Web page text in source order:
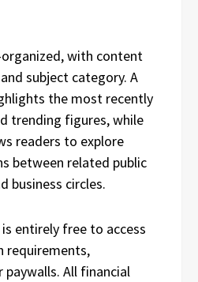
with content
subject category. A
the most recently
trending figures, while
readers to explore
between related public
business circles.
entirely free to access
requirements,
All financial